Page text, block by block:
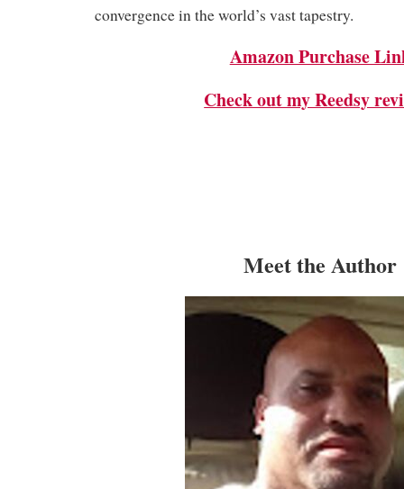
convergence in the world’s vast tapestry.
Amazon Purchase
Check out my Reedsy
Meet the Author